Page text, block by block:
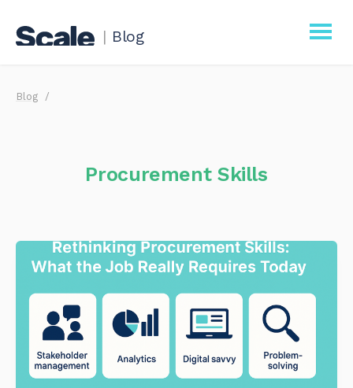
| Blog
Procurement
Blog
Procurement Skills